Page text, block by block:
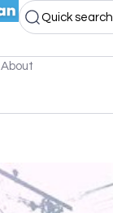
Quick search
About